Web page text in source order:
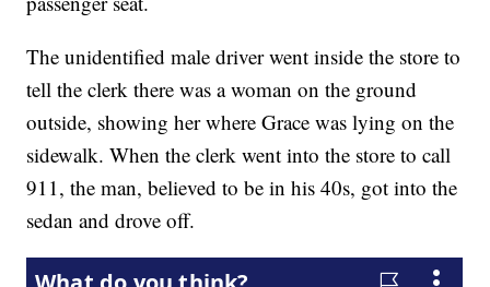
The unidentified male driver went inside the store to
tell the clerk there was a woman on the ground
outside, showing her where Grace was lying on the
sidewalk. When the clerk went into the store to call
911, the man, believed to be in his 40s, got into the
sedan and drove off.